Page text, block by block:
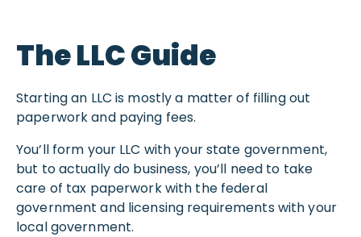
The LLC Guide
Starting an LLC is mostly a matter of filling out
paperwork and paying fees.
You’ll form your LLC with your state government,
but to actually do business, you’ll need to take
care of tax paperwork with the federal
government and licensing requirements with your
local government.